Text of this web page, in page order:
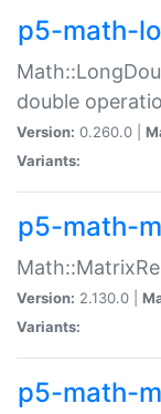
p5-math-
double
Version: 0.260.0 |
Variants:
p5-math-
Version: 2.130.0 |
Variants:
p5-math-